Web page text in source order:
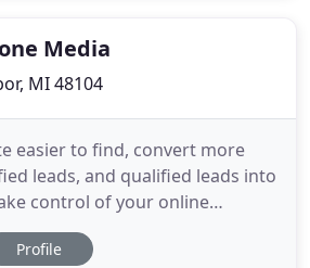
Media
MI 48104
easier to find, convert more
leads, and qualified leads into
control of your online
Media as your digital
in Ann Arbor, Mi in
Profile